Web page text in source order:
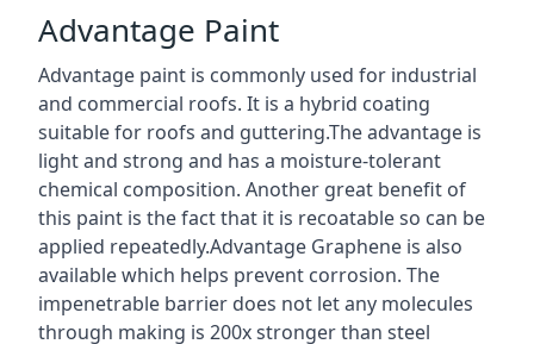
Advantage Paint
Advantage paint is commonly used for industrial
and commercial roofs. It is a hybrid coating
suitable for roofs and guttering.The advantage is
light and strong and has a moisture-tolerant
chemical composition. Another great benefit of
this paint is the fact that it is recoatable so can be
applied repeatedly.Advantage Graphene is also
available which helps prevent corrosion. The
impenetrable barrier does not let any molecules
through making is 200x stronger than steel